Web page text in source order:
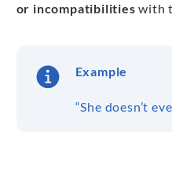
or incompatibilities with
Example
“She doesn’t